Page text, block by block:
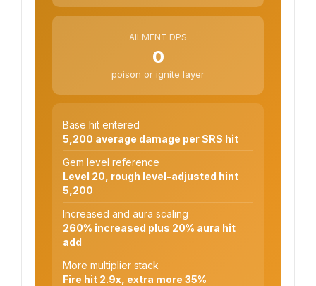
AILMENT DPS
0
poison or ignite layer
Base hit entered
5,200 average damage per SRS hit
Gem level reference
Level 20, rough level-adjusted hint
5,200
Increased and aura scaling
260% increased plus 20% aura hit
add
More multiplier stack
Fire hit 2.9x, extra more 35%